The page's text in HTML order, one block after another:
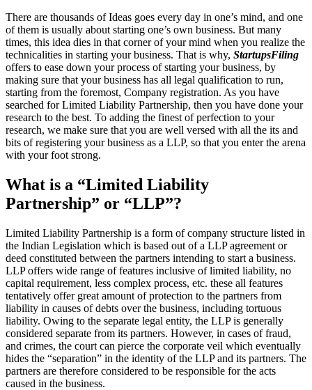
There are thousands of Ideas goes every day in one’s mind, and one
of them is usually about starting one’s own business. But many
times, this idea dies in that corner of your mind when you realize the
technicalities in starting your business. That is why, StartupsFiling
offers to ease down your process of starting your business, by
making sure that your business has all legal qualification to run,
starting from the foremost, Company registration. As you have
searched for Limited Liability Partnership, then you have done your
research to the best. To adding the finest of perfection to your
research, we make sure that you are well versed with all the its and
bits of registering your business as a LLP, so that you enter the arena
with your foot strong.
What is a “Limited Liability
Partnership” or “LLP”?
Limited Liability Partnership is a form of company structure listed in
the Indian Legislation which is based out of a LLP agreement or
deed constituted between the partners intending to start a business.
LLP offers wide range of features inclusive of limited liability, no
capital requirement, less complex process, etc. these all features
tentatively offer great amount of protection to the partners from
liability in causes of debts over the business, including tortuous
liability. Owing to the separate legal entity, the LLP is generally
considered separate from its partners. However, in cases of fraud,
and crimes, the court can pierce the corporate veil which eventually
hides the “separation” in the identity of the LLP and its partners. The
partners are therefore considered to be responsible for the acts
caused in the business.